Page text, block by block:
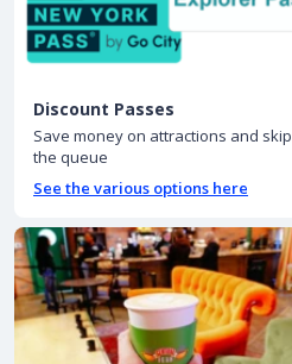
Discount Passes
Save money on attractions and skip
the queue
See the various options here